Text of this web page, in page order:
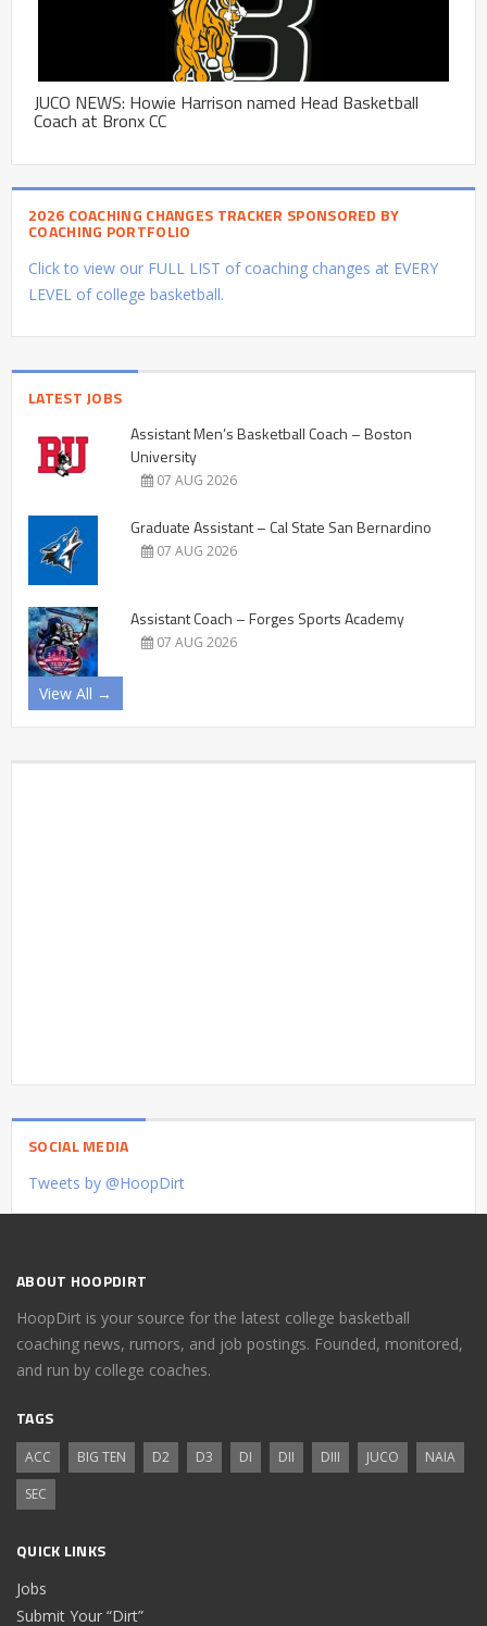
JUCO NEWS: Howie Harrison named Head Basketball
Coach at Bronx CC
2026 COACHING CHANGES TRACKER SPONSORED BY
COACHING PORTFOLIO
Click to view our FULL LIST of coaching changes at EVERY
LEVEL of college basketball.
LATEST JOBS
Assistant Men’s Basketball Coach – Boston
University
07 AUG 2026
Graduate Assistant – Cal State San Bernardino
07 AUG 2026
Assistant Coach – Forges Sports Academy
07 AUG 2026
View All →
SOCIAL MEDIA
Tweets by @HoopDirt
ABOUT HOOPDIRT
HoopDirt is your source for the latest college basketball
coaching news, rumors, and job postings. Founded, monitored,
and run by college coaches.
TAGS
ACC BIG TEN D2 D3 DI DII DIII JUCO
NAIA
SEC
QUICK LINKS
Jobs
Submit Your “Dirt”